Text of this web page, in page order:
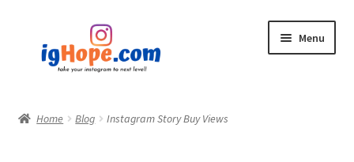
navigation
content
Menu
Home Blog Instagram Story Buy Views